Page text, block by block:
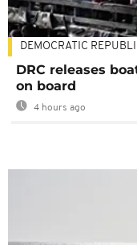
DEMOCRATIC
DRC releases
on board
4 hours ago